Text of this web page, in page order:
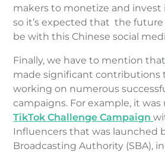
makers to monetize and
so it’s expected that the
be with this Chinese social
Finally, we have to mention that
made significant contributions
working on numerous
campaigns. For example, it
TikTok Challenge Campaign
Influencers that was launched
Broadcasting Authority (SBA),